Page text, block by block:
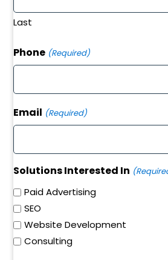
Last
Phone (Required)
Email (Required)
Solutions Interested In
Paid Advertising
SEO
Website Development
Consulting